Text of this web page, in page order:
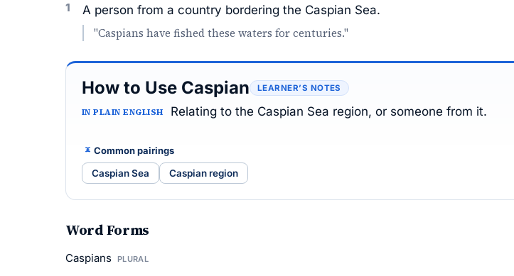
1 A person from a country bordering the Caspian Sea.
"Caspians have fished these waters for centuries."
How to Use Caspian LEARNER’S NOTES
IN PLAIN ENGLISH Relating to the Caspian Sea region, or someone from it.
Common pairings
Caspian Sea Caspian region
Word Forms
Caspians PLURAL